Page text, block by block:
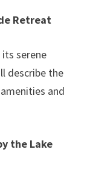
Retreat
serene
describe the
and
the Lake